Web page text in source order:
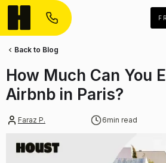
Faraz P. 6min read
How Much Can You
Airbnb in Paris?
Back to Blog